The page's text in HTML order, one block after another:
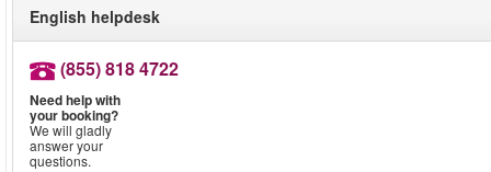
English helpdesk
(855) 818 4722
Need help with
your booking?
We will gladly
answer your
questions.